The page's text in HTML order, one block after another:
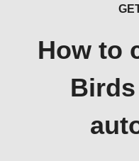
How to